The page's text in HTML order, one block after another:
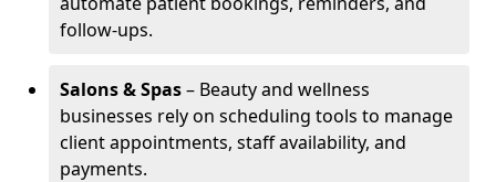
follow-ups.
Salons & Spas– Beauty and wellness
businesses rely on scheduling tools to manage
client appointments, staff availability, and
payments.